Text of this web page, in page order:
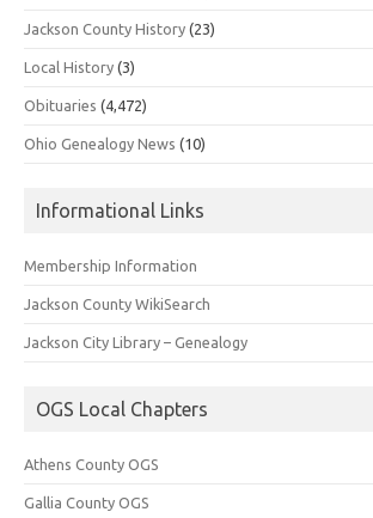
Jackson County History (23)
Local History (3)
Obituaries (4,472)
Ohio Genealogy News (10)
Informational Links
Membership Information
Jackson County WikiSearch
Jackson City Library – Genealogy
OGS Local Chapters
Athens County OGS
Gallia County OGS